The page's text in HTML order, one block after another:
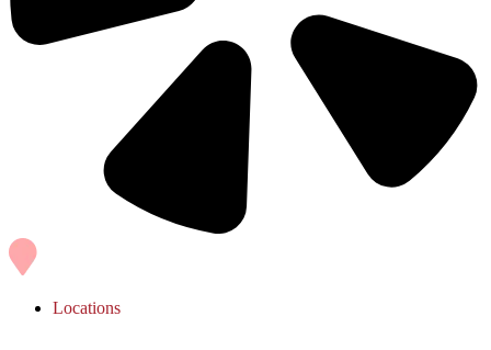
Locations